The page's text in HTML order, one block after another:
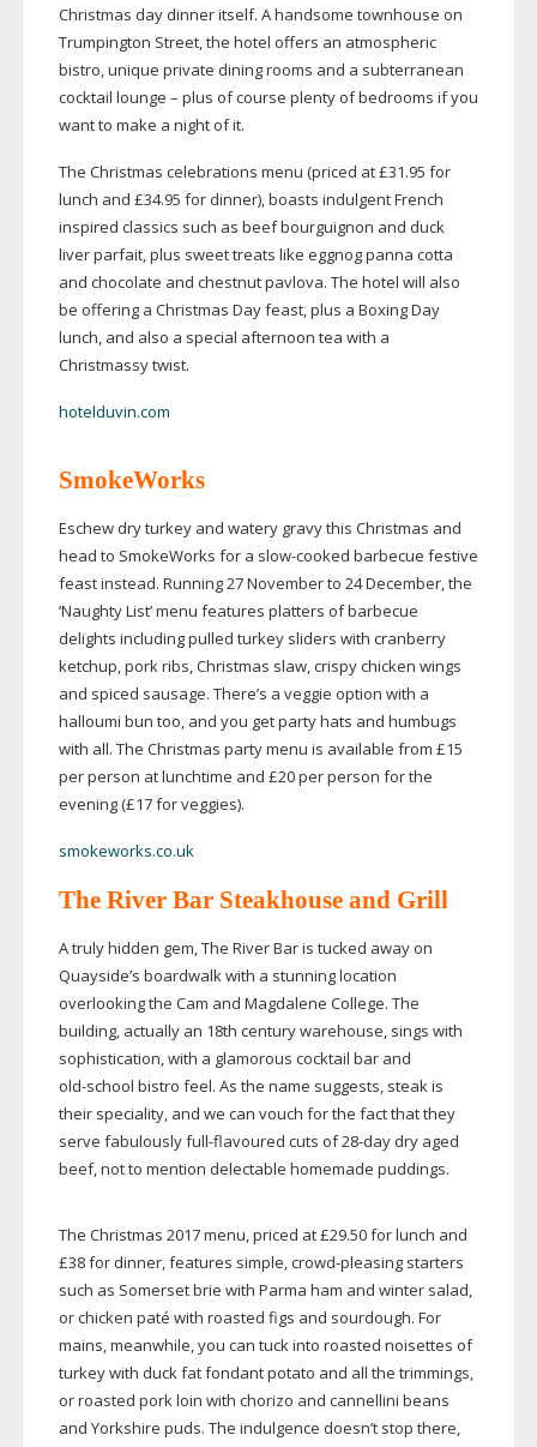
Christmas day dinner itself. A handsome townhouse on
Trumpington Street, the hotel offers an atmospheric
bistro, unique private dining rooms and a subterranean
cocktail lounge – plus of course plenty of bedrooms if you
want to make a night of it.
The Christmas celebrations menu (priced at £31.95 for
lunch and £34.95 for dinner), boasts indulgent French
inspired classics such as beef bourguignon and duck
liver parfait, plus sweet treats like eggnog panna cotta
and chocolate and chestnut pavlova. The hotel will also
be offering a Christmas Day feast, plus a Boxing Day
lunch, and also a special afternoon tea with a
Christmassy twist.
hotelduvin.com
SmokeWorks
Eschew dry turkey and watery gravy this Christmas and
head to SmokeWorks for a slow-cooked barbecue festive
feast instead. Running 27 November to 24 December, the
‘Naughty List’ menu features platters of barbecue
delights including pulled turkey sliders with cranberry
ketchup, pork ribs, Christmas slaw, crispy chicken wings
and spiced sausage. There’s a veggie option with a
halloumi bun too, and you get party hats and humbugs
with all. The Christmas party menu is available from £15
per person at lunchtime and £20 per person for the
evening (£17 for veggies).
smokeworks.co.uk
The River Bar Steakhouse and Grill
A truly hidden gem, The River Bar is tucked away on
Quayside’s boardwalk with a stunning location
overlooking the Cam and Magdalene College. The
building, actually an 18th century warehouse, sings with
sophistication, with a glamorous cocktail bar and
old-school bistro feel. As the name suggests, steak is
their speciality, and we can vouch for the fact that they
serve fabulouslyfull-flavoured cuts of28-daydry aged
beef, not to mention delectable homemade puddings.
The Christmas 2017 menu, priced at £29.50 for lunch and
£38 for dinner, features simple,crowd-pleasingstarters
such as Somerset brie with Parma ham and winter salad,
or chicken paté with roasted figs and sourdough. For
mains, meanwhile, you can tuck into roasted noisettes of
turkey with duck fat fondant potato and all the trimmings,
or roasted pork loin with chorizo and cannellini beans
and Yorkshire puds. The indulgence doesn’t stop there,